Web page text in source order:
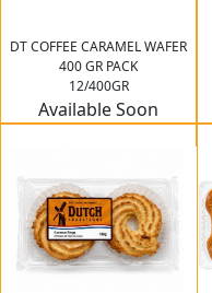
DT COFFEE CARAMEL WAFER
400 GR PACK
12/400GR
Available Soon